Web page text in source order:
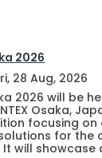
2026
28 Aug, 2026
2026 will be
Osaka,
focusing on
for the
will showcase